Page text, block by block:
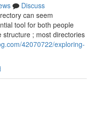
Discuss
can seem
tool for both people
structure ; most directories
42070722/exploring-